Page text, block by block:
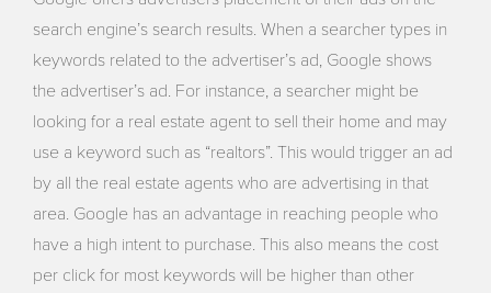
search engine’s search results. When a searcher types in
keywords related to the advertiser’s ad, Google shows
the advertiser’s ad. For instance, a searcher might be
looking for a real estate agent to sell their home and may
use a keyword such as “realtors”. This would trigger an ad
by all the real estate agents who are advertising in that
area. Google has an advantage in reaching people who
have a high intent to purchase. This also means the cost
per click for most keywords will be higher than other